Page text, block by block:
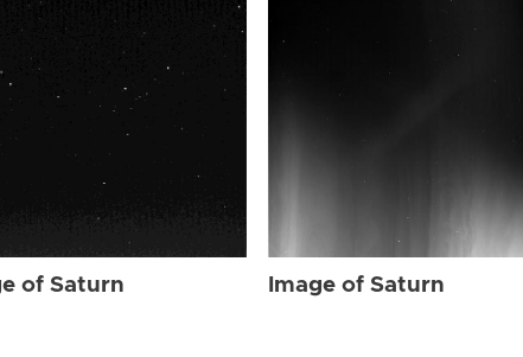
of Saturn Image of Saturn